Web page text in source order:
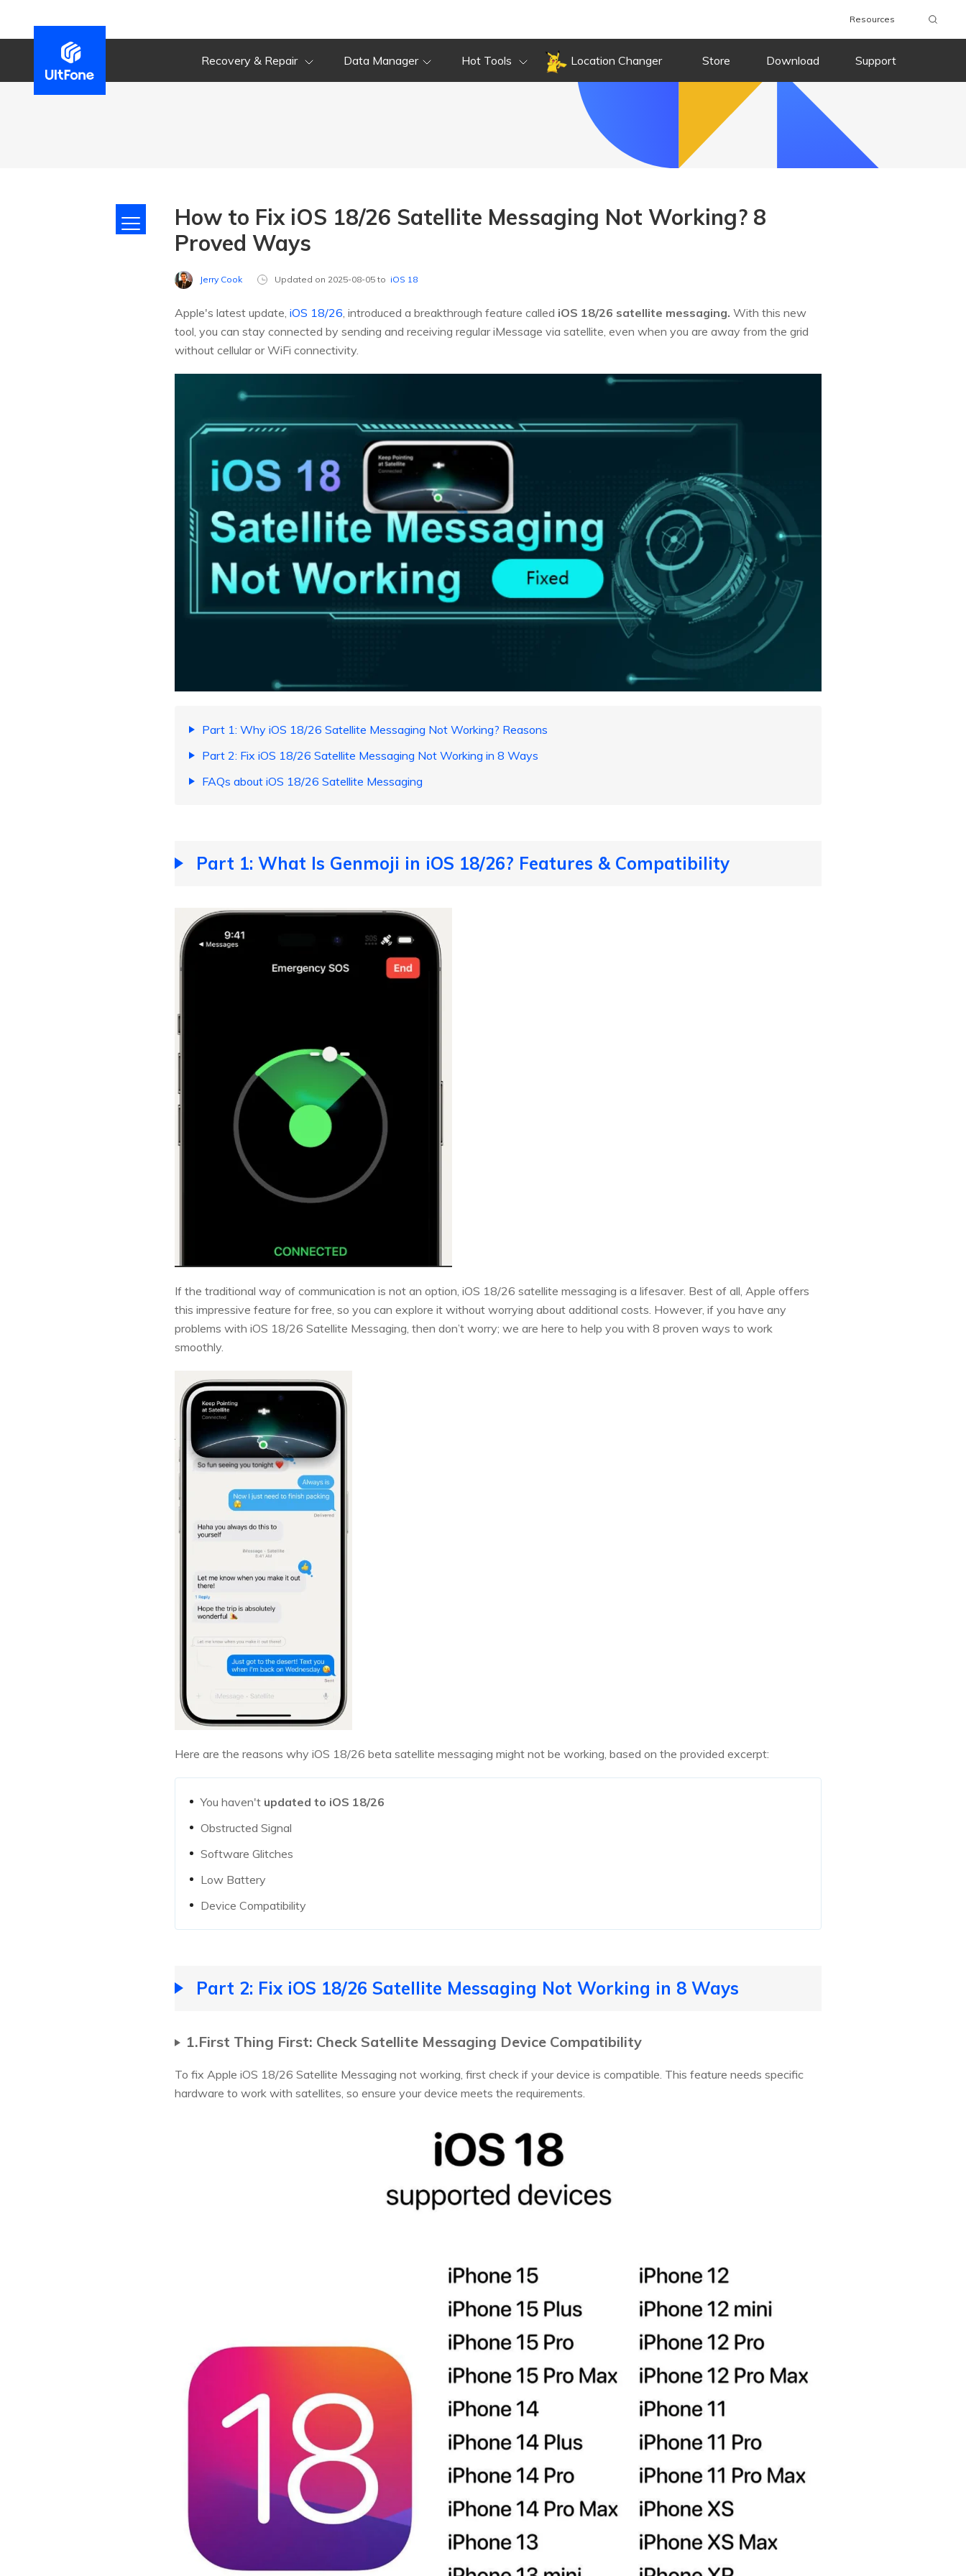
Resources
Recovery & Repair Data Manager Hot Tools Location Changer Store Download Support
How to Fix iOS 18/26 Satellite Messaging Not Working? 8
Proved Ways
Jerry Cook Updated on 2025-08-05 to iOS 18
Apple's latest update, iOS 18/26, introduced a breakthrough feature called iOS 18/26 satellite messaging. With this new
tool, you can stay connected by sending and receiving regular iMessage via satellite, even when you are away from the grid
without cellular or WiFi connectivity.
Part 1: Why iOS 18/26 Satellite Messaging Not Working? Reasons
Part 2: Fix iOS 18/26 Satellite Messaging Not Working in 8 Ways
FAQs about iOS 18/26 Satellite Messaging
Part 1: What Is Genmoji in iOS 18/26? Features & Compatibility
If the traditional way of communication is not an option, iOS 18/26 satellite messaging is a lifesaver. Best of all, Apple offers
this impressive feature for free, so you can explore it without worrying about additional costs. However, if you have any
problems with iOS 18/26 Satellite Messaging, then don’t worry; we are here to help you with 8 proven ways to work
smoothly.
Here are the reasons why iOS 18/26 beta satellite messaging might not be working, based on the provided excerpt:
You haven't updated to iOS 18/26
Obstructed Signal
Software Glitches
Low Battery
Device Compatibility
Part 2: Fix iOS 18/26 Satellite Messaging Not Working in 8 Ways
1.First Thing First: Check Satellite Messaging Device Compatibility
To fix Apple iOS 18/26 Satellite Messaging not working, first check if your device is compatible. This feature needs specific
hardware to work with satellites, so ensure your device meets the requirements.